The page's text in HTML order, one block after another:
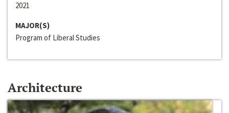
2021
MAJOR(S)
Program of Liberal Studies
Architecture